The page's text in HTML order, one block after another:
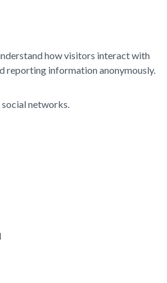
how visitors interact with
reporting information anonymously.
networks.